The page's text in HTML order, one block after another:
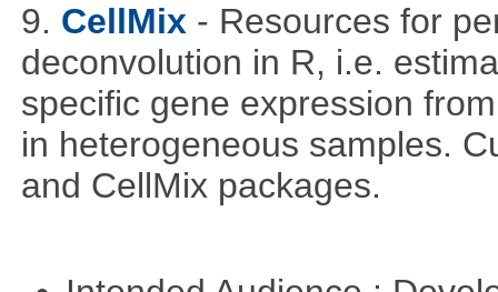
9. CellMix - Resources for
deconvolution in R, i.e.
specific gene expression
in heterogeneous samples.
and CellMix packages.